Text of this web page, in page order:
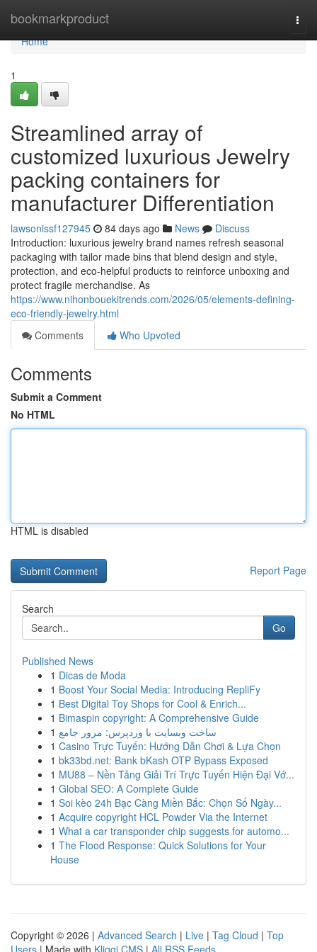
bookmarkproduct
Home
Home
1
Streamlined array of
customized luxurious Jewelry
packing containers for
manufacturer Differentiation
lawsonissf127945 84 days ago News
Discuss
Introduction: luxurious jewelry brand names refresh seasonal
packaging with tailor made bins that blend design and style,
protection, and eco-helpful products to reinforce unboxing and
protect fragile merchandise. As
https://www.nihonbouekitrends.com/2026/05/elements-defining-
eco-friendly-jewelry.html
Comments
Who Upvoted
Comments
Submit a Comment
No HTML
HTML is disabled
Report Page
Search
Go
Published News
1 Dicas de Moda
1 Boost Your Social Media: Introducing RepliFy
1 Best Digital Toy Shops for Cool & Enrich...
1 Bimaspin copyright: A Comprehensive Guide
1 ساخت وبسایت با وردپرس: مرور جامع
1 Casino Trực Tuyến: Hướng Dẫn Chơi & Lựa Chọn
1 bk33bd.net: Bank bKash OTP Bypass Exposed
1 MU88 – Nền Tảng Giải Trí Trực Tuyến Hiện Đại Vớ...
1 Global SEO: A Complete Guide
1 Soi kèo 24h Bạc Càng Miền Bắc: Chọn Số Ngày...
1 Acquire copyright HCL Powder Via the Internet
1 What a car transponder chip suggests for automo...
1 The Flood Response: Quick Solutions for Your
House
Copyright © 2026 | Advanced Search | Live | Tag Cloud | Top
Users | Made with Kliqqi CMS | All RSS Feeds